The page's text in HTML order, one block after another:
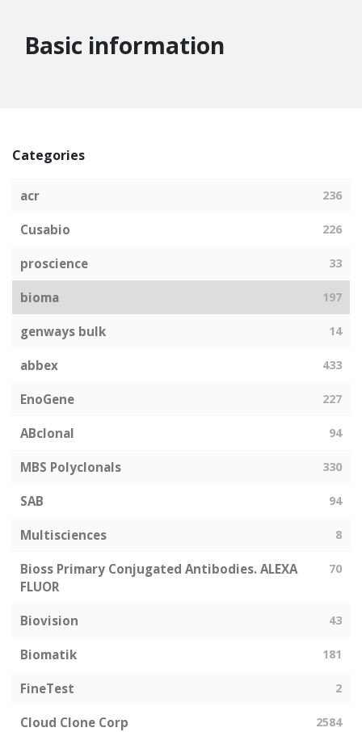
Basic information
Categories
acr 236
Cusabio 226
proscience 33
bioma 197
genways bulk 14
abbex 433
EnoGene 227
ABclonal 94
MBS Polyclonals 330
SAB 94
Multisciences 8
Bioss Primary Conjugated Antibodies. ALEXA
FLUOR
70
Biovision 43
Biomatik 181
FineTest 2
Cloud Clone Corp 2584